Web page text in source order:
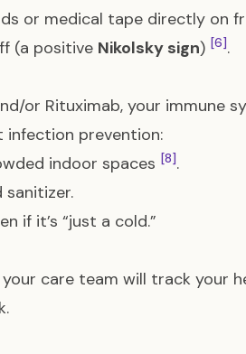
or medical tape directly on
(a positive Nikolsky sign) [6].
or Rituximab, your immune
infection prevention:
indoor spaces [8].
sanitizer.
if it’s “just a cold.”
care team will track your